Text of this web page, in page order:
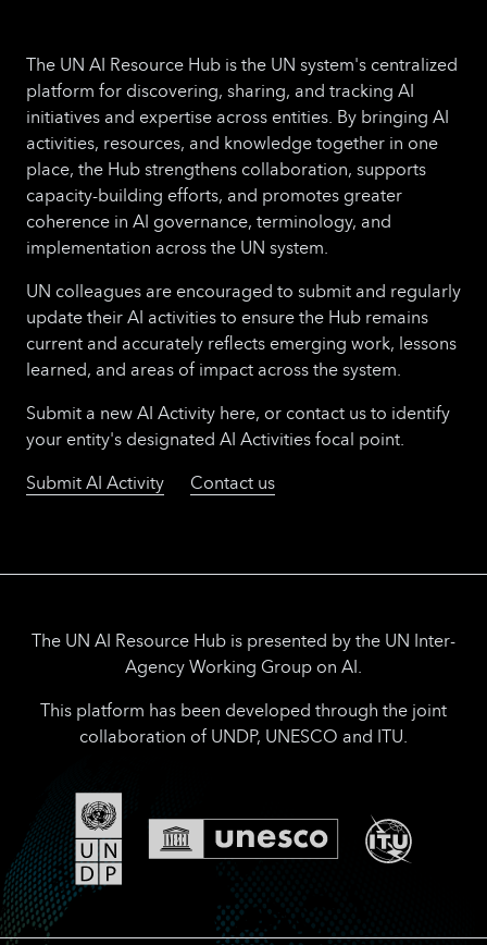
The UN AI Resource Hub is the UN system's centralized
platform for discovering, sharing, and tracking AI
initiatives and expertise across entities. By bringing AI
activities, resources, and knowledge together in one
place, the Hub strengthens collaboration, supports
capacity-building efforts, and promotes greater
coherence in AI governance, terminology, and
implementation across the UN system.
UN colleagues are encouraged to submit and regularly
update their AI activities to ensure the Hub remains
current and accurately reflects emerging work, lessons
learned, and areas of impact across the system.
Submit a new AI Activity here, or contact us to identify
your entity's designated AI Activities focal point.
Submit AI Activity
Contact us
The UN AI Resource Hub is presented by the UN Inter-
Agency Working Group on AI.
This platform has been developed through the joint
collaboration of UNDP, UNESCO and ITU.